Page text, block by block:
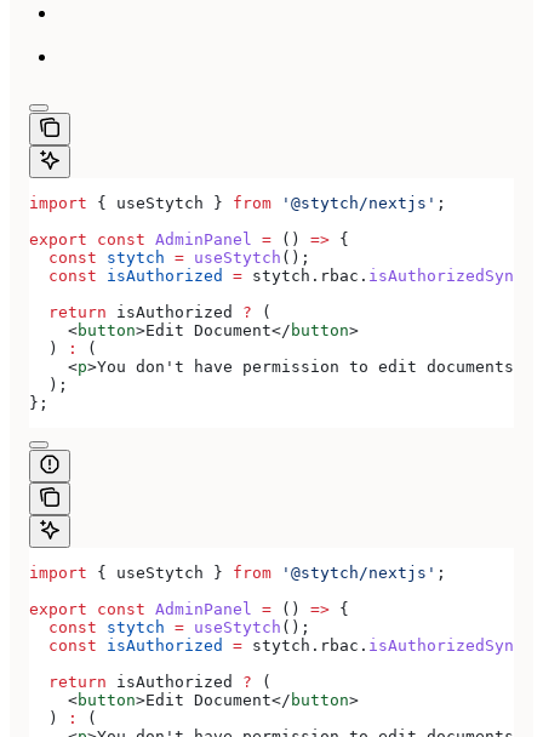
import { useStytch } from '@stytch/nextjs' ;
export const AdminPanel = () => {
  const
stytch = useStytch ();
  const
isAuthorized = stytch . rbac . isAuthorizedSync
  return
isAuthorized ? (
    <
button>Edit Document</ button>
  )
:
(
    <
p>You don't have permission to edit documents
  );
};
import { useStytch } from '@stytch/nextjs' ;
export const AdminPanel = () => {
  const
stytch = useStytch ();
  const
isAuthorized = stytch . rbac . isAuthorizedSync
  return
isAuthorized ? (
    <
button>Edit Document</ button>
  )
:
(